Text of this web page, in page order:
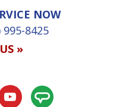
NOW
995-8425
»